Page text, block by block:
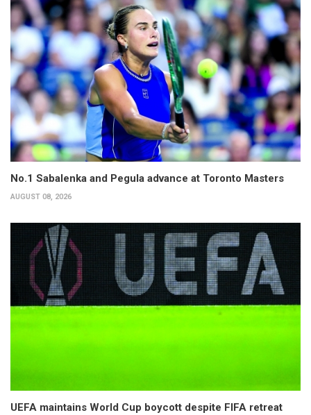
No.1 Sabalenka and Pegula advance at Toronto Masters
AUGUST 08, 2026
UEFA maintains World Cup boycott despite FIFA retreat